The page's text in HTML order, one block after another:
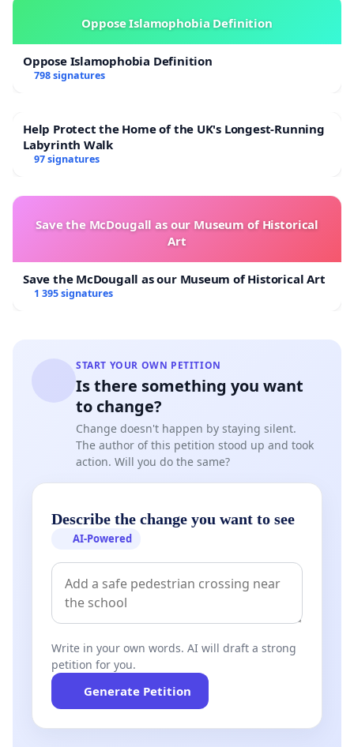
Oppose Islamophobia Definition
Oppose Islamophobia Definition
798 signatures
Help Protect the Home of the UK's Longest-Running
Labyrinth Walk
97 signatures
Save the McDougall as our Museum of Historical
Art
Save the McDougall as our Museum of Historical Art
1 395 signatures
START YOUR OWN PETITION
Is there something you want
to change?
Change doesn't happen by staying silent.
The author of this petition stood up and took
action. Will you do the same?
Describe the change you want to see
AI-Powered
Write in your own words. AI will draft a strong
petition for you.
Generate Petition